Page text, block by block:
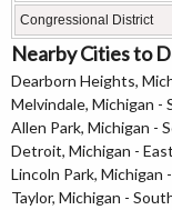
Congressional District
Nearby Cities to
Dearborn Heights,
Melvindale, Michigan -
Allen Park, Michigan -
Detroit, Michigan -
Lincoln Park, Michigan
Taylor, Michigan -